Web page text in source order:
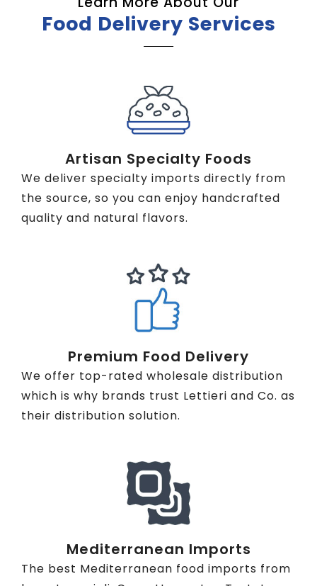
Food Delivery Services
Artisan Specialty Foods
We deliver specialty imports directly from
the source, so you can enjoy handcrafted
quality and natural flavors.
Premium Food Delivery
We offer top-rated wholesale distribution
which is why brands trust Lettieri and Co. as
their distribution solution.
Mediterranean Imports
The best Mediterranean food imports from